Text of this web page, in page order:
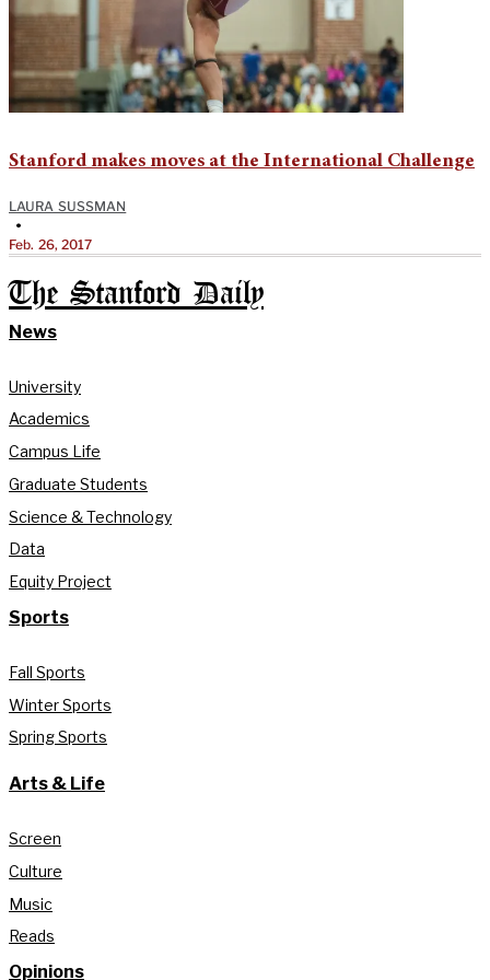
Stanford makes moves at the International Challenge
LAURA SUSSMAN
•
Feb. 26, 2017
The Stanford Daily
News
University
Academics
Campus Life
Graduate Students
Science & Technology
Data
Equity Project
Sports
Fall Sports
Winter Sports
Spring Sports
Arts & Life
Screen
Culture
Music
Reads
Opinions